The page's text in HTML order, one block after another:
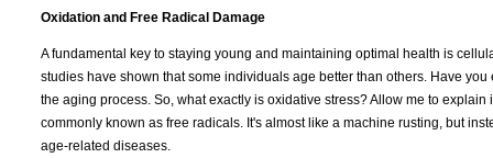
Oxidation and Free Radical Damage
A fundamental key to staying young and maintaining optimal health is
studies have shown that some individuals age better than others. Have
the aging process. So, what exactly is oxidative stress? Allow me to
commonly known as free radicals. It's almost like a machine rusting, but
age-related diseases.